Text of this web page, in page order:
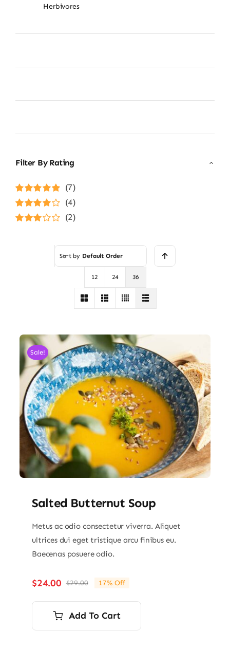
Herbivores
Filter By Rating
Rated5out of
(7)
Rated4
(4)
(2)
Sort by Default Order
12 24 36
Sale!
Salted Butternut Soup
Metus ac odio consectetur viverra. Aliquet
ultrices dui eget tristique arcu finibus eu.
Baecenas posuere odio.
$29.00Original
price
was:
$29.00.
$24.00
Current
price
is:
$24.00.
17% Off
Add To Cart